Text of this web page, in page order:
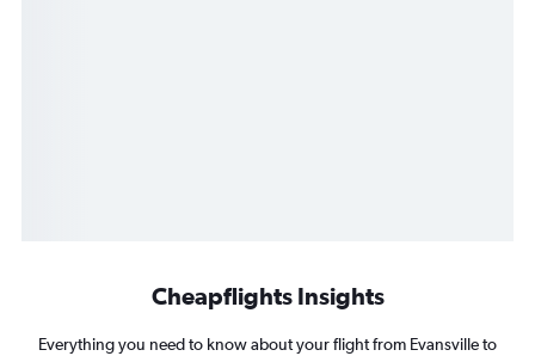
Cheapflights Insights
Everything you need to know about your flight from Evansville to